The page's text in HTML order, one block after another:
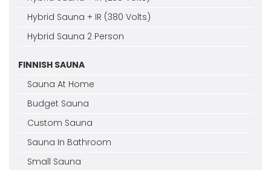
Hybrid Sauna + IR (380 Volts)
Hybrid Sauna 2 Person
FINNISH SAUNA
Sauna At Home
Budget Sauna
Custom Sauna
Sauna In Bathroom
Small Sauna